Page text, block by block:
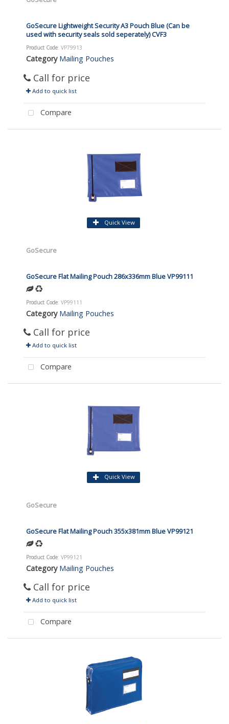
GoSecure Lightweight Security A3 Pouch Blue (Can be
used with security seals sold seperately) CVF3
Product Code: VP79913
Category Mailing Pouches
Call for price
Add to quick list
Compare
Quick View
GoSecure
GoSecure Flat Mailing Pouch 286x336mm Blue VP99111
Product Code: VP99111
Category Mailing Pouches
Call for price
Add to quick list
Compare
Quick View
GoSecure
GoSecure Flat Mailing Pouch 355x381mm Blue VP99121
Product Code: VP99121
Category Mailing Pouches
Call for price
Add to quick list
Compare